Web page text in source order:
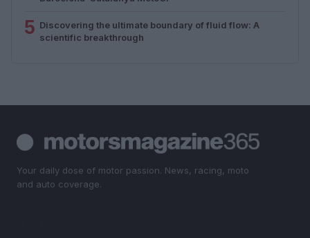
5 Discovering the ultimate boundary of fluid flow: A
scientific breakthrough
Your daily dose of motor passion. News, racing, moto
and auto coverage.